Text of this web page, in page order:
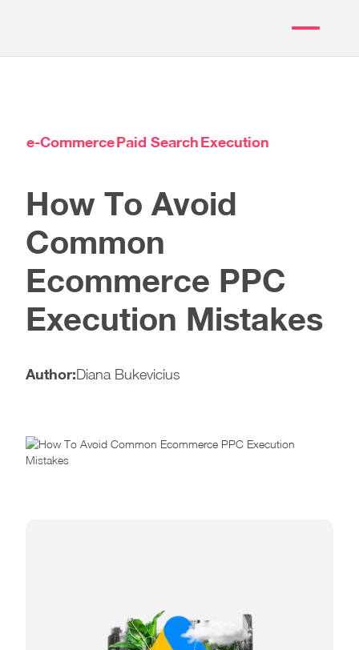
e-CommercePaid SearchExecution
How To Avoid
Common
Ecommerce PPC
Execution Mistakes
Author:Diana Bukevicius